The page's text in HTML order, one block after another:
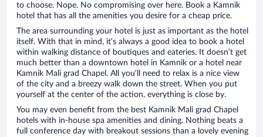
to choose. Nope. No compromising over here. Book a Kamnik
hotel that has all the amenities you desire for a cheap price.
The area surrounding your hotel is just as important as the hotel
itself. With that in mind, it’s always a good idea to book a hotel
within walking distance of boutiques and eateries. It doesn’t get
much better than a downtown hotel in Kamnik or a hotel near
Kamnik Mali grad Chapel. All you’ll need to relax is a nice view
of the city and a breezy walk down the street. When you put
yourself at the center of the action, everything is close by.
You may even benefit from the best Kamnik Mali grad Chapel
hotels with in-house spa amenities and dining. Nothing beats a
full conference day with breakout sessions than a lovely evening